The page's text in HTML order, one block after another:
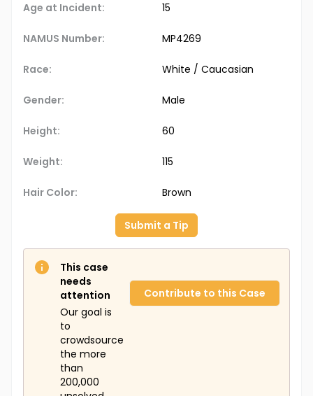
Age at Incident: 15
NAMUS Number: MP4269
Race: White / Caucasian
Gender: Male
Height: 60
Weight: 115
Hair Color: Brown
Submit a Tip
This case
needs
attention
Our goal is
to
crowdsource
the more
than
200,000
Contribute to this Case